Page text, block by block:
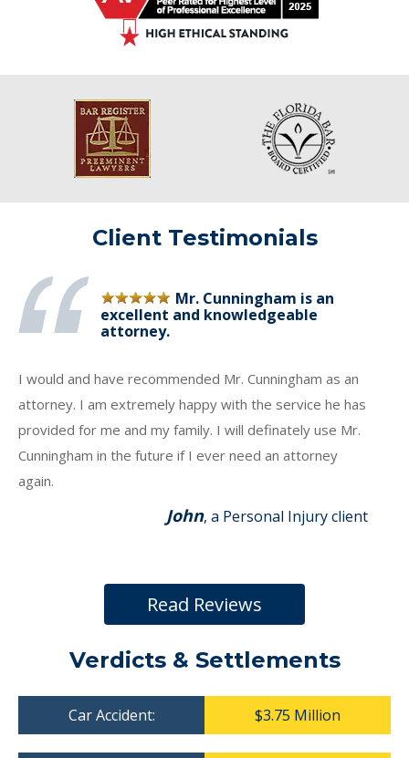
Client Testimonials
Mr. Cunningham is an
excellent and knowledgeable
attorney.
I would and have recommended Mr. Cunningham as an
attorney. I am extremely happy with the service he has
provided for me and my family. I will definately use Mr.
Cunningham in the future if I ever need an attorney
again.
John, a Personal Injury client
Read Reviews
Verdicts & Settlements
Car Accident: $3.75 Million